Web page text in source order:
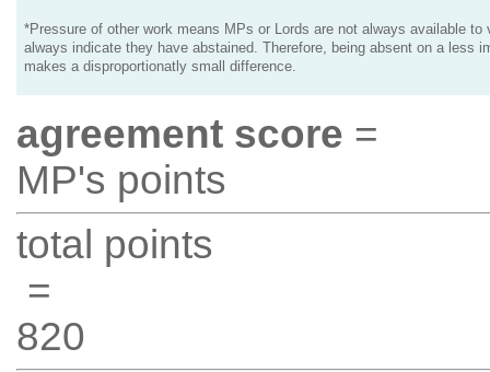
*Pressure of other work means MPs or Lords are not always available to
always indicate they have abstained. Therefore, being absent on a less
makes a disproportionatly small difference.
agreement score =
MP's points
total points
=
820